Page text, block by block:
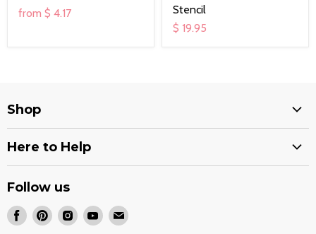
from $ 4.17
Stencil
$ 19.95
Shop
Decals
Quran Covers
Our Shop on Zazzle
Here to Help
Wholesale Stencils
Follow us
Find Find Find Find Find